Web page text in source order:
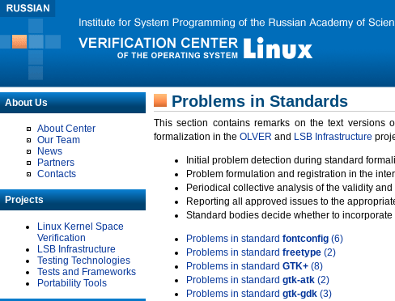
About Us
About Center
Our Team
News
Partners
Contacts
Projects
Linux Kernel Space
Verification
LSB Infrastructure
Testing Technologies
Tests and Frameworks
Portability Tools
Problems in Standards
This section contains remarks on the text versions
formalization in the OLVER and LSB Infrastructure
Initial problem detection during standard
Problem formulation and registration in the
Periodical collective analysis of the validity
Reporting all approved issues to the
Standard bodies decide whether to
Problems in standard fontconfig (6)
Problems in standard freetype (2)
Problems in standard GTK+ (8)
Problems in standard gtk-atk (2)
Problems in standard gtk-gdk (3)